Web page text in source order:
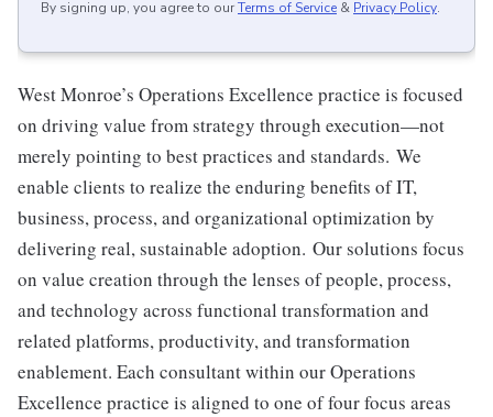
By signing up, you agree to ourTerms of Service & Privacy Policy.
West Monroe’s Operations Excellence practice is focused
on driving value from strategy through execution—not
merely pointing to best practices and standards. We
enable clients to realize the enduring benefits of IT,
business, process, and organizational optimization by
delivering real, sustainable adoption. Our solutions focus
on value creation through the lenses of people, process,
and technology across functional transformation and
related platforms, productivity, and transformation
enablement. Each consultant within our Operations
Excellence practice is aligned to one of four focus areas